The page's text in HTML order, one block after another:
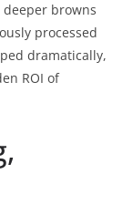
browns
processed
dramatically,
ROI of